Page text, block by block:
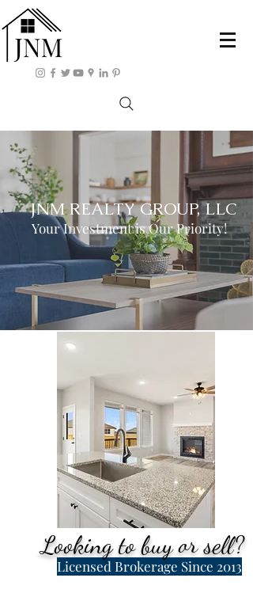
JNM REALTY GROUP, LLC
Your Investment is Our Priority!
Licensed Brokerage Since 2013
Looking to buy or sell?